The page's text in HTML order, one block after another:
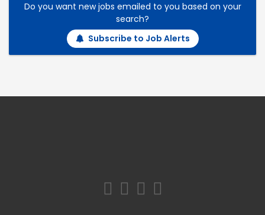
Do you want new jobs emailed to you based on your
search?
Subscribe to Job Alerts